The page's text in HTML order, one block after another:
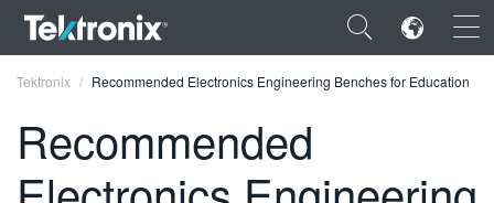
×
Tektronix Recommended Electronics Engineering Benches for Education
Recommended